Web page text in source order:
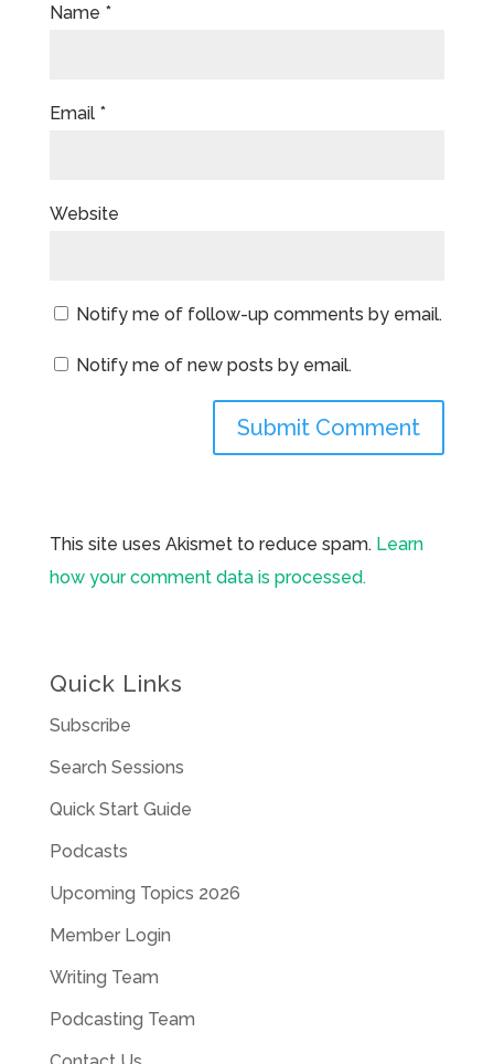
Name *
Email *
Website
Notify me of follow-up comments by email.
Notify me of new posts by email.
This site uses Akismet to reduce spam. Learn
how your comment data is processed.
Quick Links
Subscribe
Search Sessions
Quick Start Guide
Podcasts
Upcoming Topics 2026
Member Login
Writing Team
Podcasting Team